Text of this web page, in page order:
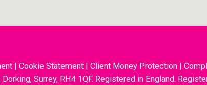
| Cookie Statement | Client Money Protection |
Surrey, RH4 1QF. Registered in England.